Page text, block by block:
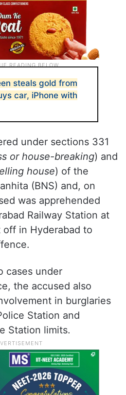
steals gold from
car, iPhone with
under sections 331
or house-breaking) and
house) of the
(BNS) and, on
was apprehended
Railway Station at
in Hyderabad to
cases under
the accused also
in burglaries
Station and
Station limits.